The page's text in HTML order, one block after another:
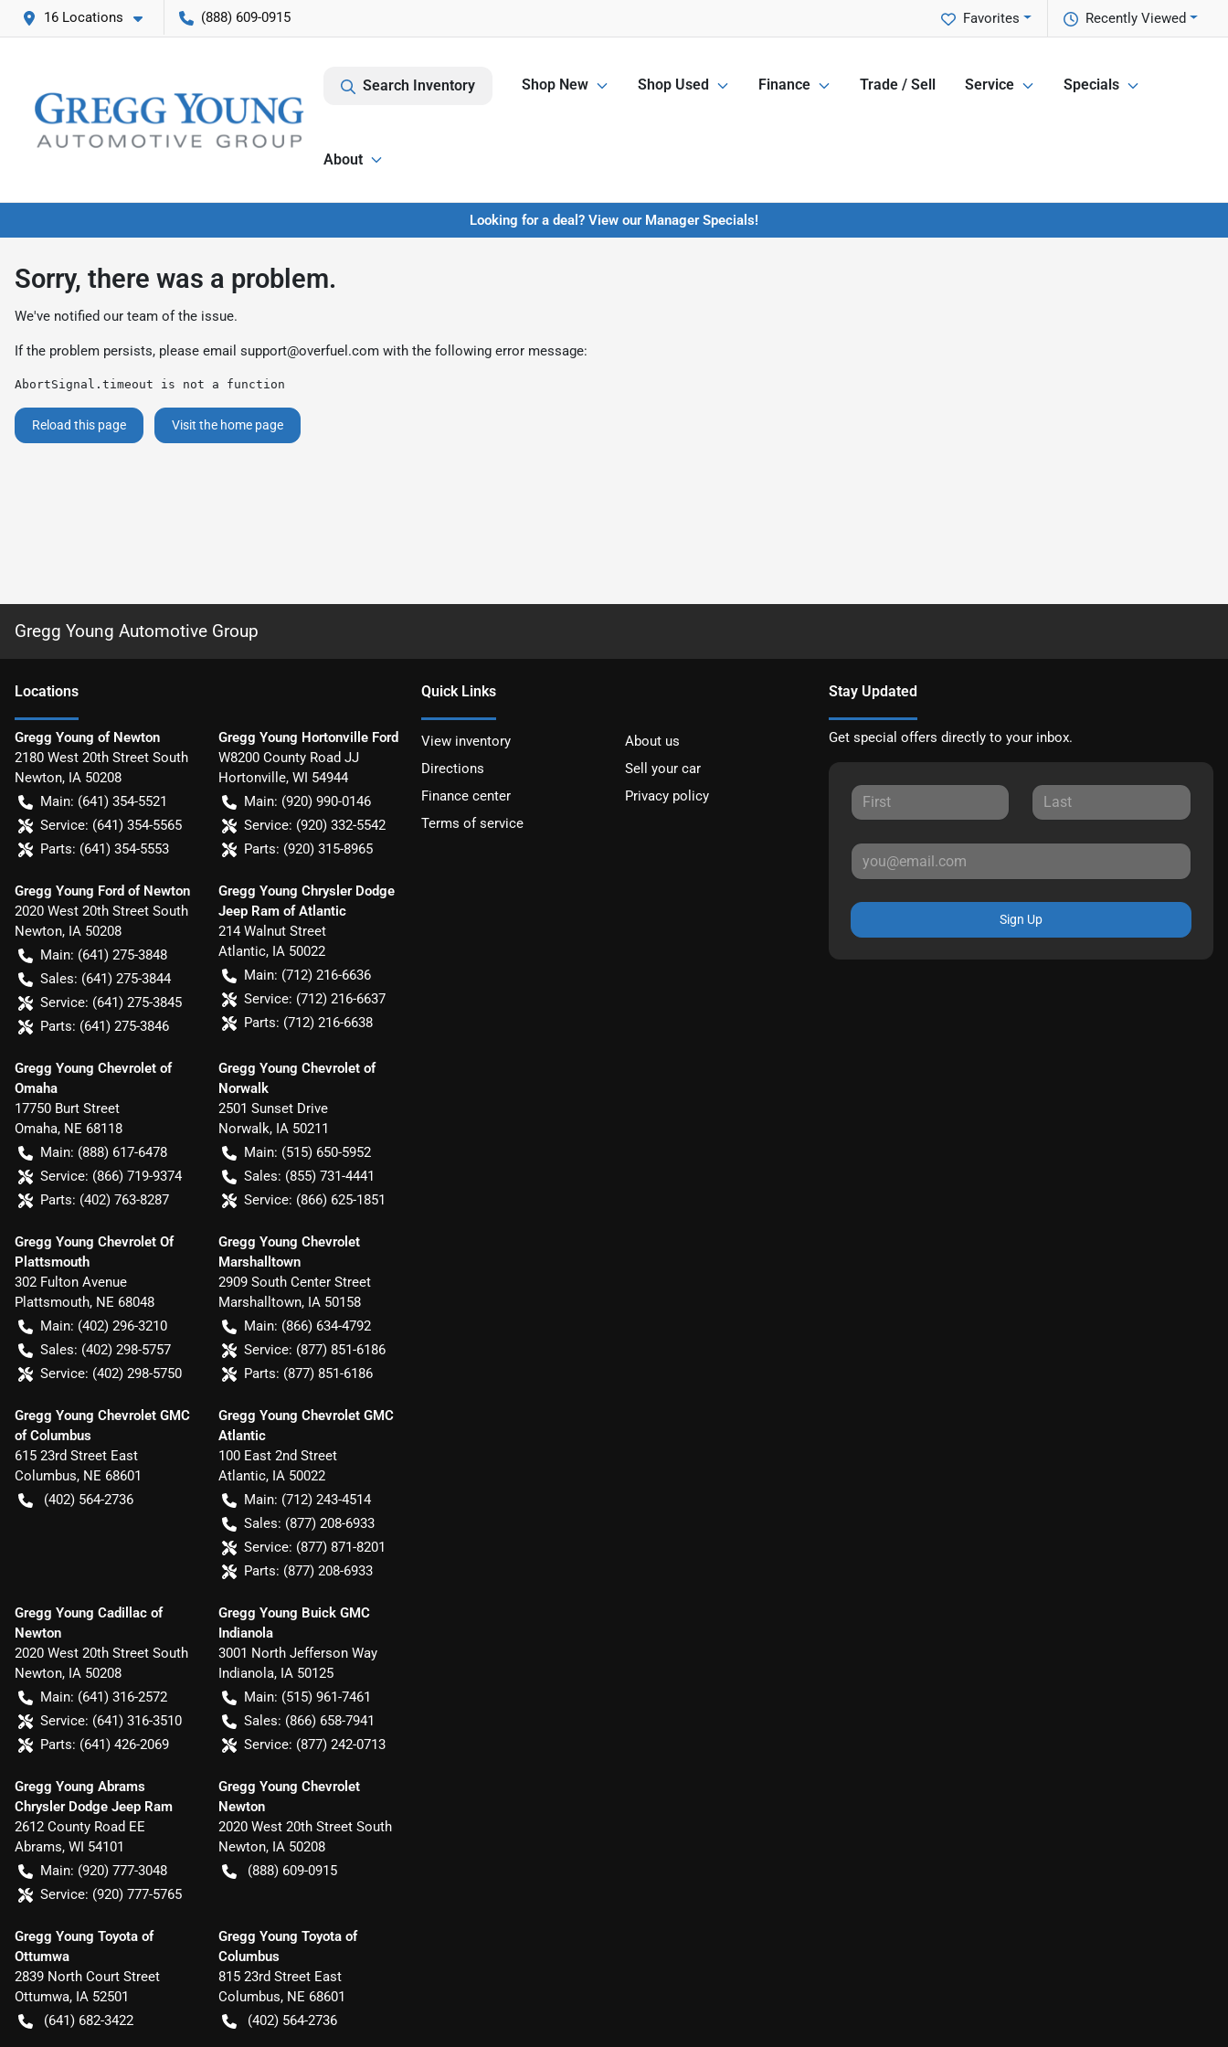
16 Locations (888) 609-0915 Recently Viewed
Favorites
Search Inventory Shop New Shop Used Finance Trade / Sell Service Specials
About
Looking for a deal? View our Manager Specials!
Sorry, there was a problem.
We've notified our team of the issue.
If the problem persists, please email support@overfuel.com with the following error message:
AbortSignal.timeout is not a function
Reload this page Visit the home page
Gregg Young Automotive Group
Locations
Gregg Young of Newton
2180 West 20th Street South
Newton, IA 50208
Main: (641) 354-5521
Service: (641) 354-5565
Parts: (641) 354-5553
Gregg Young Hortonville Ford
W8200 County Road JJ
Hortonville, WI 54944
Main: (920) 990-0146
Service: (920) 332-5542
Parts: (920) 315-8965
Gregg Young Ford of Newton
2020 West 20th Street South
Newton, IA 50208
Main: (641) 275-3848
Sales: (641) 275-3844
Service: (641) 275-3845
Parts: (641) 275-3846
Gregg Young Chrysler Dodge
Jeep Ram of Atlantic
214 Walnut Street
Atlantic, IA 50022
Main: (712) 216-6636
Service: (712) 216-6637
Parts: (712) 216-6638
Gregg Young Chevrolet of
Omaha
17750 Burt Street
Omaha, NE 68118
Main: (888) 617-6478
Service: (866) 719-9374
Parts: (402) 763-8287
Gregg Young Chevrolet of
Norwalk
2501 Sunset Drive
Norwalk, IA 50211
Main: (515) 650-5952
Sales: (855) 731-4441
Service: (866) 625-1851
Gregg Young Chevrolet Of
Plattsmouth
302 Fulton Avenue
Plattsmouth, NE 68048
Main: (402) 296-3210
Sales: (402) 298-5757
Service: (402) 298-5750
Gregg Young Chevrolet
Marshalltown
2909 South Center Street
Marshalltown, IA 50158
Main: (866) 634-4792
Service: (877) 851-6186
Parts: (877) 851-6186
Gregg Young Chevrolet GMC
of Columbus
615 23rd Street East
Columbus, NE 68601
(402) 564-2736
Gregg Young Chevrolet GMC
Atlantic
100 East 2nd Street
Atlantic, IA 50022
Main: (712) 243-4514
Sales: (877) 208-6933
Service: (877) 871-8201
Parts: (877) 208-6933
Gregg Young Cadillac of
Newton
2020 West 20th Street South
Newton, IA 50208
Main: (641) 316-2572
Service: (641) 316-3510
Parts: (641) 426-2069
Gregg Young Buick GMC
Indianola
3001 North Jefferson Way
Indianola, IA 50125
Main: (515) 961-7461
Sales: (866) 658-7941
Service: (877) 242-0713
Gregg Young Abrams
Chrysler Dodge Jeep Ram
2612 County Road EE
Abrams, WI 54101
Main: (920) 777-3048
Service: (920) 777-5765
Gregg Young Chevrolet
Newton
2020 West 20th Street South
Newton, IA 50208
(888) 609-0915
Gregg Young Toyota of
Ottumwa
2839 North Court Street
Ottumwa, IA 52501
(641) 682-3422
Gregg Young Toyota of
Columbus
815 23rd Street East
Columbus, NE 68601
(402) 564-2736
Quick Links
View inventory
About us
Directions
Sell your car
Finance center
Privacy policy
Terms of service
Stay Updated
Get special offers directly to your inbox.
Sign Up